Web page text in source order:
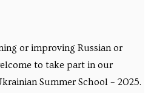
or improving Russian or
to take part in our
Summer School – 2025.